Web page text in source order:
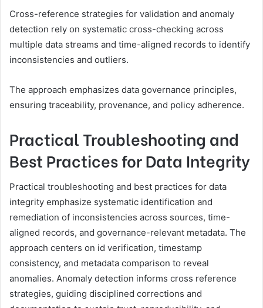
Cross-reference strategies for validation and anomaly
detection rely on systematic cross-checking across
multiple data streams and time-aligned records to identify
inconsistencies and outliers.
The approach emphasizes data governance principles,
ensuring traceability, provenance, and policy adherence.
Practical Troubleshooting and
Best Practices for Data Integrity
Practical troubleshooting and best practices for data
integrity emphasize systematic identification and
remediation of inconsistencies across sources, time-
aligned records, and governance-relevant metadata. The
approach centers on id verification, timestamp
consistency, and metadata comparison to reveal
anomalies. Anomaly detection informs cross reference
strategies, guiding disciplined corrections and